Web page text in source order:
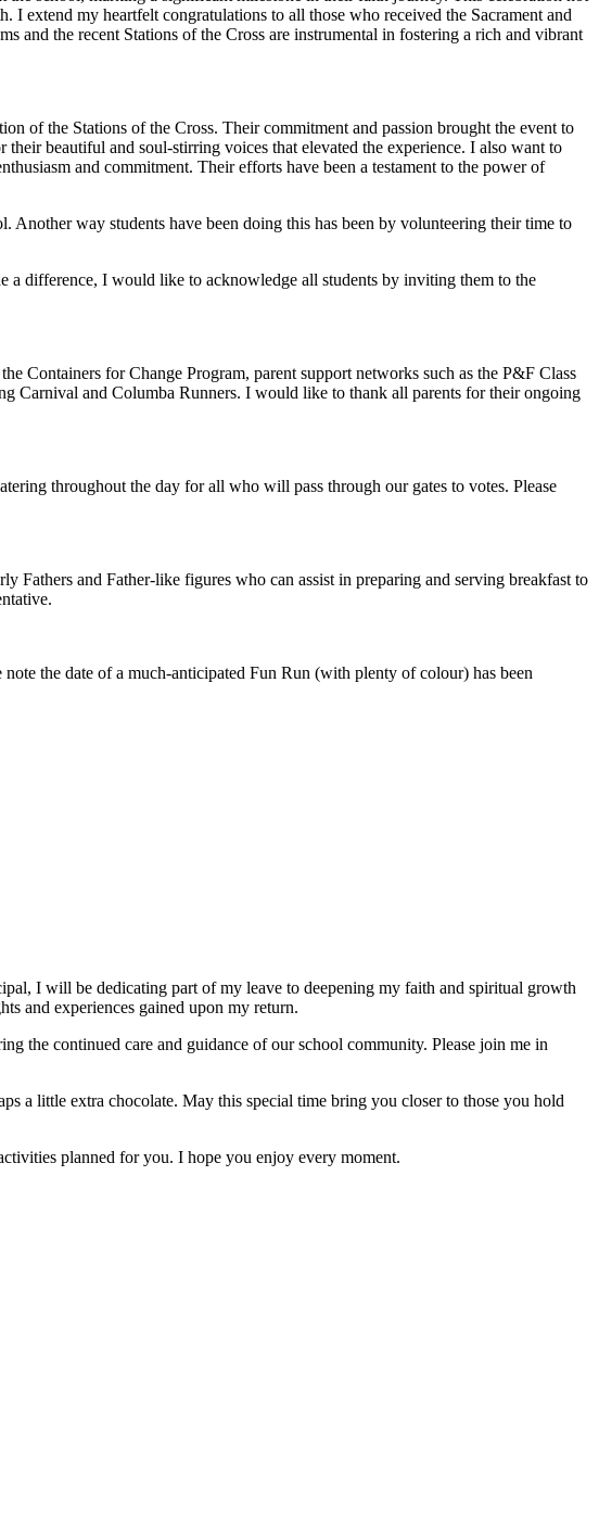
extend my heartfelt congratulations to all those who received the Sacrament and
and the recent Stations of the Cross are instrumental in fostering a rich and vibrant
of the Stations of the Cross. Their commitment and passion brought the event to
beautiful and soul-stirring voices that elevated the experience. I also want to
and commitment. Their efforts have been a testament to the power of
way students have been doing this has been by volunteering their time to
a difference, I would like to acknowledge all students by inviting them to the
Containers for Change Program, parent support networks such as the P&F Class
Carnival and Columba Runners. I would like to thank all parents for their ongoing
throughout the day for all who will pass through our gates to votes. Please
Fathers and Father-like figures who can assist in preparing and serving breakfast to
the date of a much-anticipated Fun Run (with plenty of colour) has been
I will be dedicating part of my leave to deepening my faith and spiritual growth
and experiences gained upon my return.
the continued care and guidance of our school community. Please join me in
a little extra chocolate. May this special time bring you closer to those you hold
planned for you. I hope you enjoy every moment.